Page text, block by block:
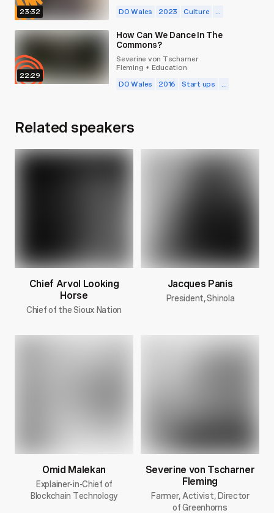
23:32
DO Wales
2023 Culture ...
22:29
How Can We Dance In The
Commons?
Severine von Tscharner
Fleming • Education
DO Wales
2016 Start ups ...
Related speakers
Chief Arvol Looking
Horse
Chief of the Sioux Nation
Jacques Panis
President, Shinola
Omid Malekan
Explainer-in-Chief of
Blockchain Technology
Severine von Tscharner
Fleming
Farmer, Activist, Director
of Greenhorns